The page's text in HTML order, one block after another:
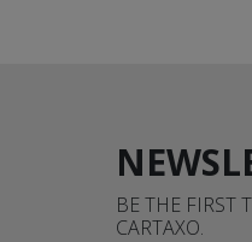
BE THE FIRST
CARTAXO.